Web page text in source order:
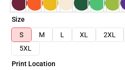
Size
S
M L XL 2XL
5XL
Print Location